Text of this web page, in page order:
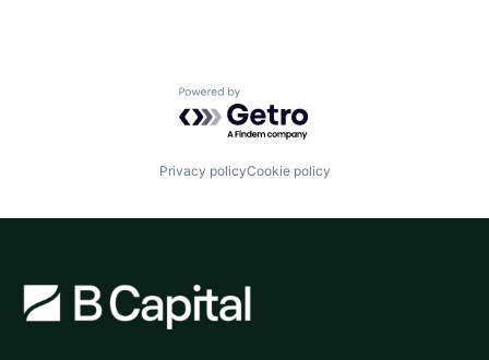
Powered by Getro.com
Privacy policyCookie policy